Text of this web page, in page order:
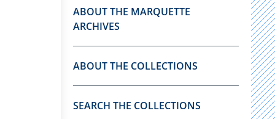
ABOUT THE MARQUETTE
ARCHIVES
ABOUT THE COLLECTIONS
SEARCH THE COLLECTIONS